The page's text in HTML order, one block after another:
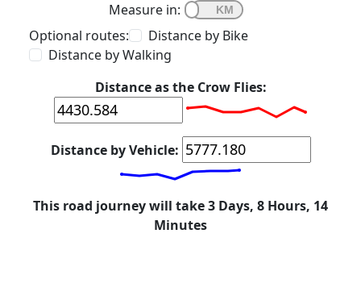
Measure in:
Optional routes:
Distance by Bike
Distance by Walking
Distance as the Crow Flies:
Distance by Vehicle:
This road journey will take 3 Days, 8 Hours, 14
Minutes